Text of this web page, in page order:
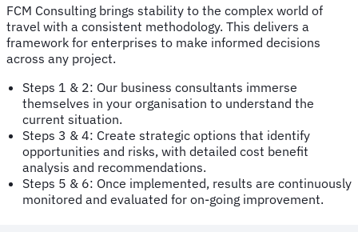
FCM Consulting brings stability to the complex world of
travel with a consistent methodology. This delivers a
framework for enterprises to make informed decisions
across any project.
Steps 1 & 2: Our business consultants immerse
themselves in your organisation to understand the
current situation.
Steps 3 & 4: Create strategic options that identify
opportunities and risks, with detailed cost benefit
analysis and recommendations.
Steps 5 & 6: Once implemented, results are continuously
monitored and evaluated for on-going improvement.